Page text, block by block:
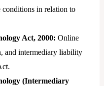
conditions in relation to
Act, 2000: Online
and intermediary liability
(Intermediary